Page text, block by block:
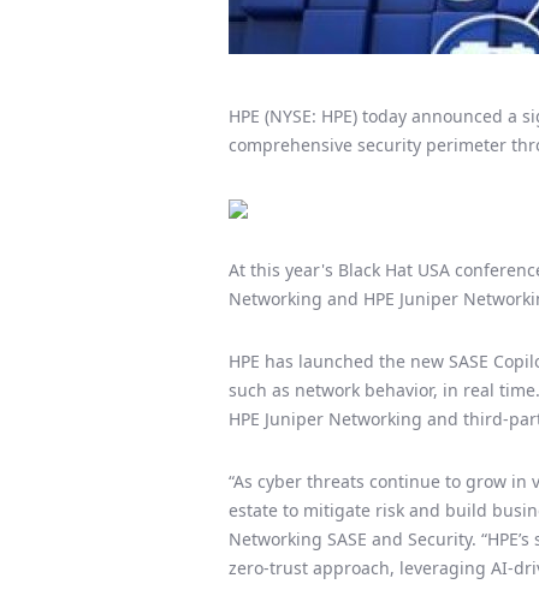
HPE (NYSE: HPE) today announced
comprehensive security perimeter
At this year's Black Hat USA
Networking and HPE Juniper
HPE has launched the new SASE
such as network behavior, in real
HPE Juniper Networking and third-
“As cyber threats continue to grow
estate to mitigate risk and build
Networking SASE and Security.
zero-trust approach, leveraging AI-